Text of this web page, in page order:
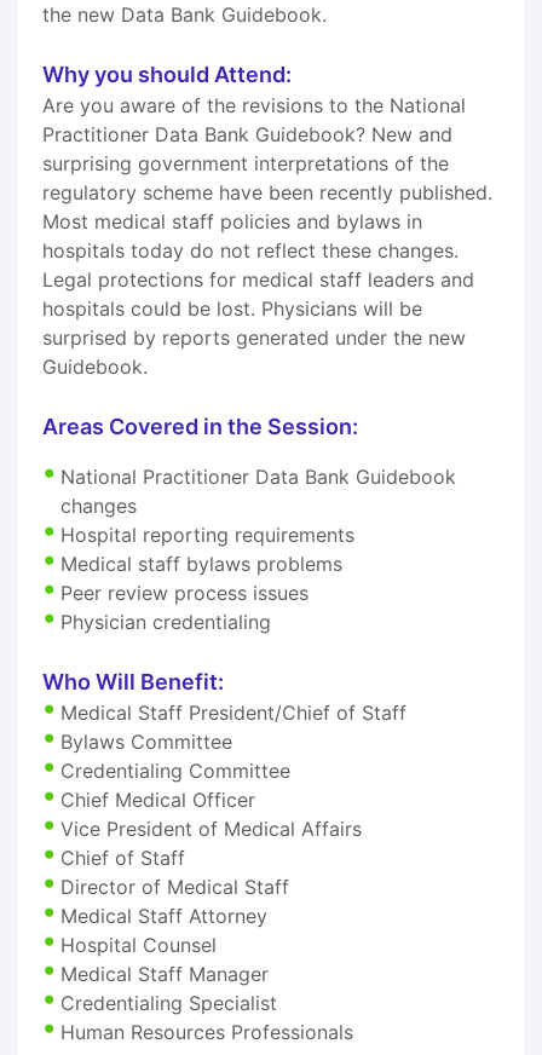
the new Data Bank Guidebook.
Why you should Attend:
Are you aware of the revisions to the National
Practitioner Data Bank Guidebook? New and
surprising government interpretations of the
regulatory scheme have been recently published.
Most medical staff policies and bylaws in
hospitals today do not reflect these changes.
Legal protections for medical staff leaders and
hospitals could be lost. Physicians will be
surprised by reports generated under the new
Guidebook.
Areas Covered in the Session:
National Practitioner Data Bank Guidebook
changes
Hospital reporting requirements
Medical staff bylaws problems
Peer review process issues
Physician credentialing
Who Will Benefit:
Medical Staff President/Chief of Staff
Bylaws Committee
Credentialing Committee
Chief Medical Officer
Vice President of Medical Affairs
Chief of Staff
Director of Medical Staff
Medical Staff Attorney
Hospital Counsel
Medical Staff Manager
Credentialing Specialist
Human Resources Professionals